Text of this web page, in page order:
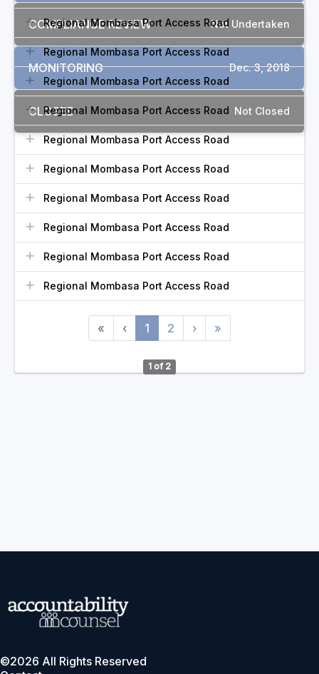
COMPLIANCE REVIEW Not Undertaken
MONITORING Dec. 3, 2018
CLOSED Not Closed
Regional Mombasa Port Access Road
Regional Mombasa Port Access Road
Regional Mombasa Port Access Road
Regional Mombasa Port Access Road
Regional Mombasa Port Access Road
Regional Mombasa Port Access Road
Regional Mombasa Port Access Road
Regional Mombasa Port Access Road
Regional Mombasa Port Access Road
Regional Mombasa Port Access Road
« ‹ 1 2 › »
1 of 2
©2026 All Rights Reserved